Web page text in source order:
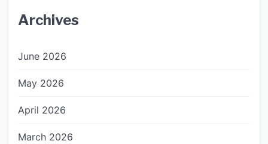
Archives
June 2026
May 2026
April 2026
March 2026